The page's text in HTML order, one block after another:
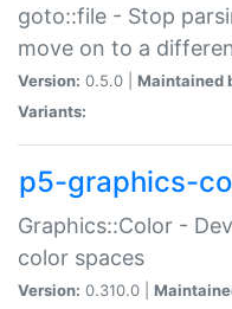
goto::file - Stop
move on to a
Version: 0.5.0 | Maintained
Variants:
p5-graphics-
Graphics::Color -
color spaces
Version: 0.310.0 |